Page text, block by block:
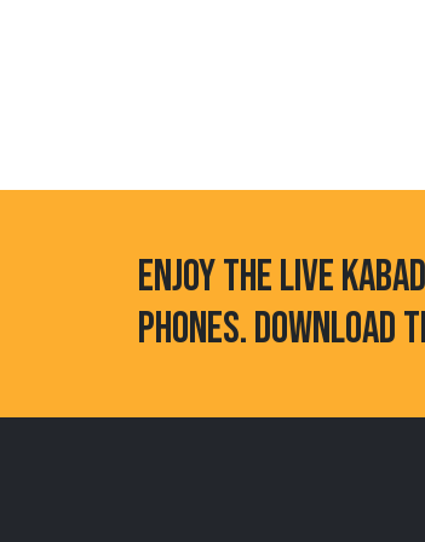
ENJOY THE LIVE
PHONES. DOWNLOAD